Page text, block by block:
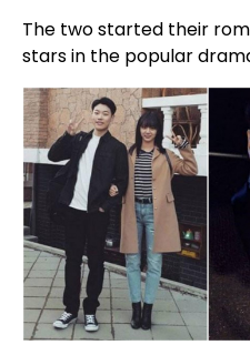
The two started their
stars in the popular drama